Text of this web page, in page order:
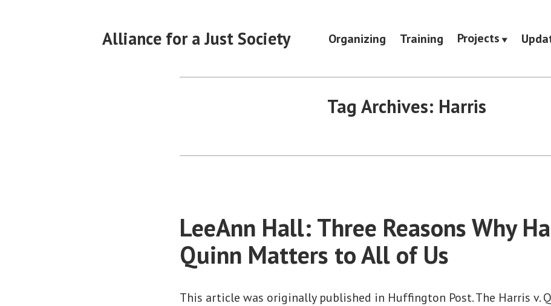
Alliance for a Just Society Organizing Training Projects
Tag Archives: Harris
LeeAnn Hall: Three Reasons Why
Quinn Matters to All of Us
This article was originally published in Huffington Post. The Harris v.